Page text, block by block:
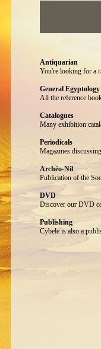
Antiquarian
You're looking for a
General Egyptology
All the reference
Catalogues
Many exhibition
Periodicals
Magazines
Archéo-Nil
Publication of the
DVD
Discover our DVD
Publishing
Cybele is also a